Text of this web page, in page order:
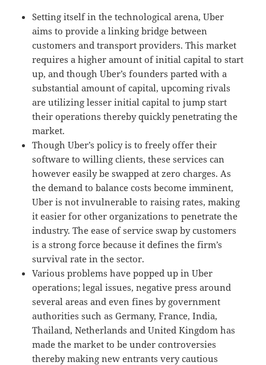
Setting itself in the technological arena, Uber
aims to provide a linking bridge between
customers and transport providers. This market
requires a higher amount of initial capital to start
up, and though Uber’s founders parted with a
substantial amount of capital, upcoming rivals
are utilizing lesser initial capital to jump start
their operations thereby quickly penetrating the
market.
Though Uber’s policy is to freely offer their
software to willing clients, these services can
however easily be swapped at zero charges. As
the demand to balance costs become imminent,
Uber is not invulnerable to raising rates, making
it easier for other organizations to penetrate the
industry. The ease of service swap by customers
is a strong force because it defines the firm’s
survival rate in the sector.
Various problems have popped up in Uber
operations; legal issues, negative press around
several areas and even fines by government
authorities such as Germany, France, India,
Thailand, Netherlands and United Kingdom has
made the market to be under controversies
thereby making new entrants very cautious